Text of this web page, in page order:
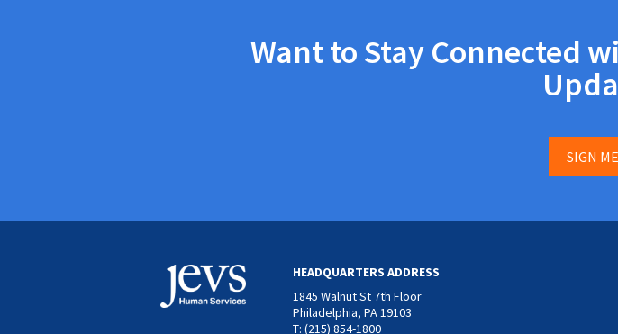
Want to Stay Connected
SIGN
HEADQUARTERS ADDRESS
1845 Walnut St 7th Floor
Philadelphia, PA 19103
T: (215) 854-1800